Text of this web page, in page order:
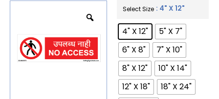
Select Size : 4" X 12"
4" X 12"
5" X 7"
6" X 8"
7" X 10"
8" X 12"
10" X 14"
12" X 18"
18" X 24"